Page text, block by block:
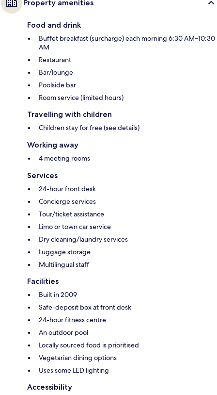
Property amenities
Food and drink
Buffet breakfast (surcharge) each morning 6:30 AM–10:30
AM
Restaurant
Bar/lounge
Poolside bar
Room service (limited hours)
Travelling with children
Children stay for free (see details)
Working away
4 meeting rooms
Services
24-hour front desk
Concierge services
Tour/ticket assistance
Limo or town car service
Dry cleaning/laundry services
Luggage storage
Multilingual staff
Facilities
Built in 2009
Safe-deposit box at front desk
24-hour fitness centre
An outdoor pool
Locally sourced food is prioritised
Vegetarian dining options
Uses some LED lighting
Accessibility